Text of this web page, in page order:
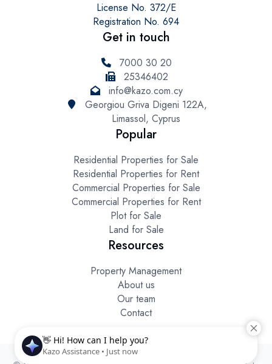
License No. 372/E
Registration No. 694
Get in touch
7000 30 20
25346402
info@kazo.com.cy
Georgiou Griva Digeni 122A,
Limassol, Cyprus
Popular
Residential Properties for Sale
Residential Properties for Rent
Commercial Properties for Sale
Commercial Properties for Rent
Plot for Sale
Land for Sale
Resources
Property Management
About us
Our team
Contact